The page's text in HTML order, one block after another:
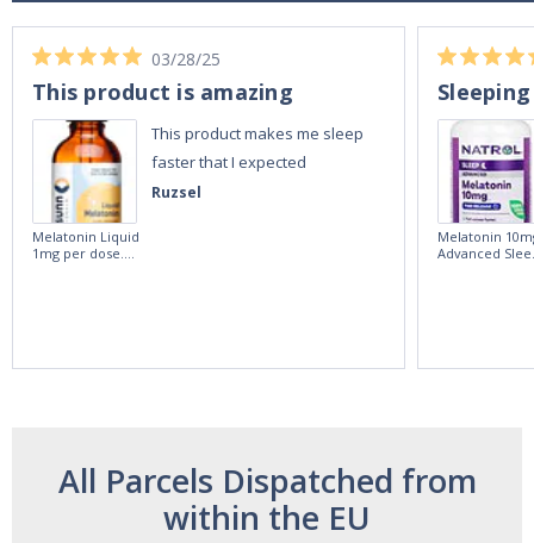
Ruzsel
03/28/25
This product is amazing
This product makes me sleep
faster that I expected
Melatonin Liquid
1mg per dose.
Melatonin
Advanced
All Parcels Dispatched from
within the EU